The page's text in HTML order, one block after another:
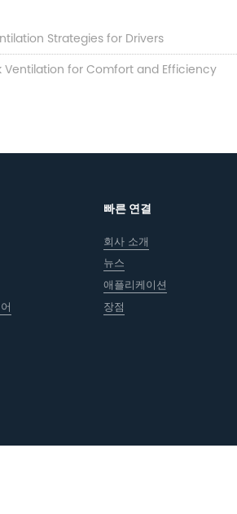
Strategies for Drivers
Ventilation for Comfort and Efficiency
빠른 연결
회사 소개
뉴스
애플리케이션
장점